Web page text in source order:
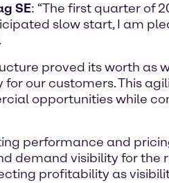
SE: “The first quarter of
slow start, I am
proved its worth as
our customers. This
opportunities while
performance and
demand visibility for the
profitability as